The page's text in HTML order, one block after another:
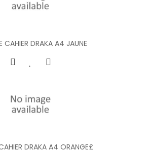
CAHIER DRAKA A4 JAUNE
DRAKA A4 ORANGE£